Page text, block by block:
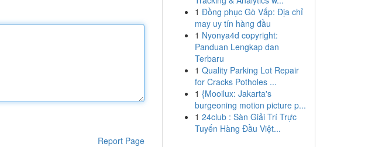
Report Page
1 Đồng phục Gò Vấp: Địa chỉ
may uy tín hàng đầu
1 Nyonya4d copyright:
Panduan Lengkap dan
Terbaru
1 Quality Parking Lot Repair
for Cracks Potholes ...
1 {Mooilux: Jakarta's
burgeoning motion picture p...
1 24club : Sàn Giải Trí Trực
Tuyến Hàng Đầu Việt...